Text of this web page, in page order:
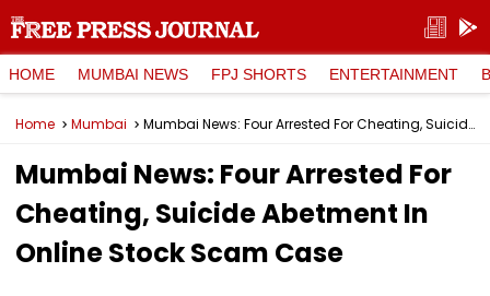
HOME MUMBAI NEWS FPJ SHORTS ENTERTAINMENT
Home Mumbai Mumbai News: Four Arrested For Cheating, Suicide Abetment In Online Stock Scam Case
Mumbai News: Four Arrested For
Cheating, Suicide Abetment In
Online Stock Scam Case